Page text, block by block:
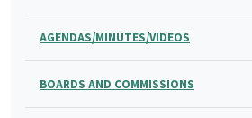
AGENDAS/MINUTES/VIDEOS
BOARDS AND COMMISSIONS